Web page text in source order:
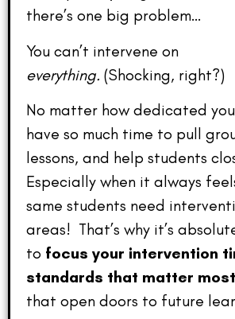
there’s one big problem…
You can’t intervene on
everything. (Shocking, right?)
No matter how dedicated
have so much time to pull
lessons, and help students
Especially when it always
same students need
areas! That’s why it’s
to focus your intervention
standards that matter most
that open doors to future